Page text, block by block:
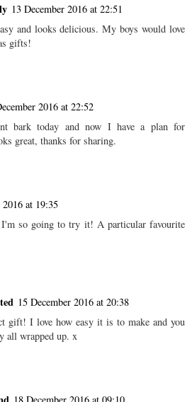
13 December 2016 at 22:51
and looks delicious. My boys would love
gifts!
2016 at 22:52
bark today and now I have a plan for
great, thanks for sharing.
2016 at 19:35
so going to try it! A particular favourite
15 December 2016 at 20:38
gift! I love how easy it is to make and you
all wrapped up. x
18 December 2016 at 09:10